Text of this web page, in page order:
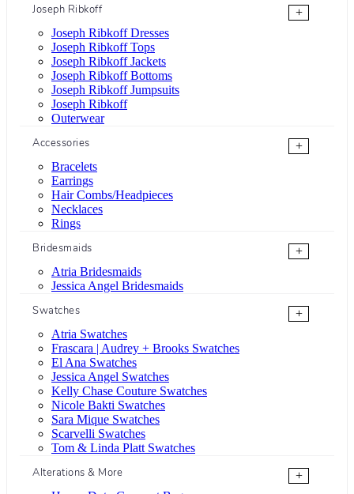
Joseph Ribkoff
+
Joseph Ribkoff Dresses
Joseph Ribkoff Tops
Joseph Ribkoff Jackets
Joseph Ribkoff Bottoms
Joseph Ribkoff Jumpsuits
Joseph Ribkoff
Outerwear
Accessories
+
Bracelets
Earrings
Hair Combs/Headpieces
Necklaces
Rings
Bridesmaids
+
Atria Bridesmaids
Jessica Angel Bridesmaids
Swatches
+
Atria Swatches
Frascara | Audrey + Brooks Swatches
El Ana Swatches
Jessica Angel Swatches
Kelly Chase Couture Swatches
Nicole Bakti Swatches
Sara Mique Swatches
Scarvelli Swatches
Tom & Linda Platt Swatches
Alterations & More
+